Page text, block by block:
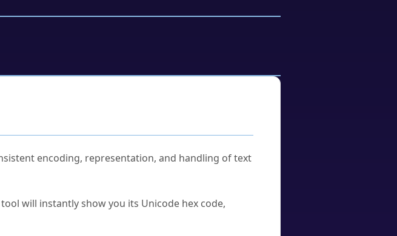
encoding, representation, and handling of text
will instantly show you its Unicode hex code,